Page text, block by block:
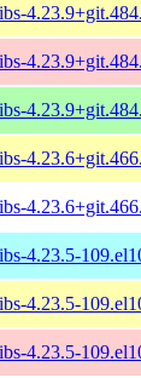
4.23.5-
4.23.5-
4.23.5-